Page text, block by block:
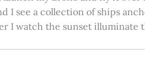
I see a collection of ships
I watch the sunset illuminate